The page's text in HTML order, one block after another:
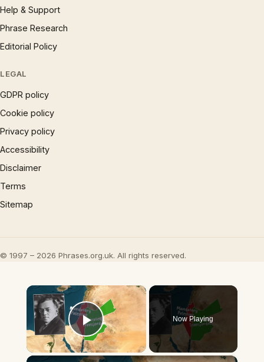
Help & Support
Phrase Research
Editorial Policy
LEGAL
GDPR policy
Cookie policy
Privacy policy
Accessibility
Disclaimer
Terms
Sitemap
© 1997 – 2026 Phrases.org.uk. All rights reserved.
×
Play Video
Now Playing
×